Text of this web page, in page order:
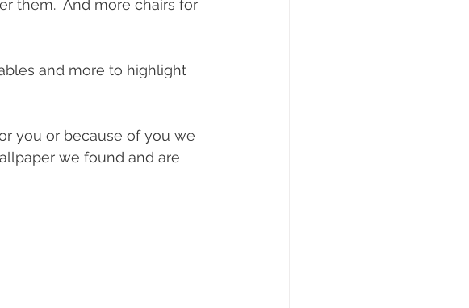
them.  And more chairs for
and more to highlight
you or because of you we
we found and are